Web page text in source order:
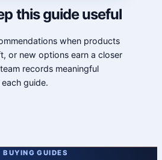
this guide useful
when products
or new options earn a closer
records meaningful
guide.
GUIDES